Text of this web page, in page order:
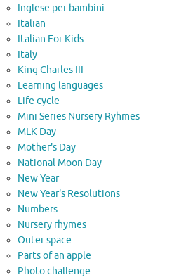
Inglese per bambini
Italian
Italian For Kids
Italy
King Charles III
Learning languages
Life cycle
Mini Series Nursery Ryhmes
MLK Day
Mother's Day
National Moon Day
New Year
New Year's Resolutions
Numbers
Nursery rhymes
Outer space
Parts of an apple
Photo challenge